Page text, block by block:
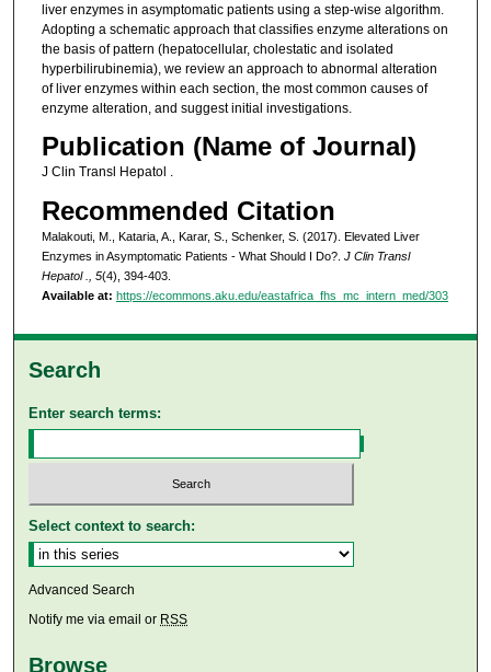
liver enzymes in asymptomatic patients using a step-wise algorithm.
Adopting a schematic approach that classifies enzyme alterations on
the basis of pattern (hepatocellular, cholestatic and isolated
hyperbilirubinemia), we review an approach to abnormal alteration
of liver enzymes within each section, the most common causes of
enzyme alteration, and suggest initial investigations.
Publication (Name of Journal)
J Clin Transl Hepatol .
Recommended Citation
Malakouti, M., Kataria, A., Karar, S., Schenker, S. (2017). Elevated Liver
Enzymes in Asymptomatic Patients - What Should I Do?. J Clin Transl
Hepatol ., 5(4), 394-403.
Available at: https://ecommons.aku.edu/eastafrica_fhs_mc_intern_med/303
Search
Enter search terms:
Select context to search:
Advanced Search
Notify me via email or RSS
Browse